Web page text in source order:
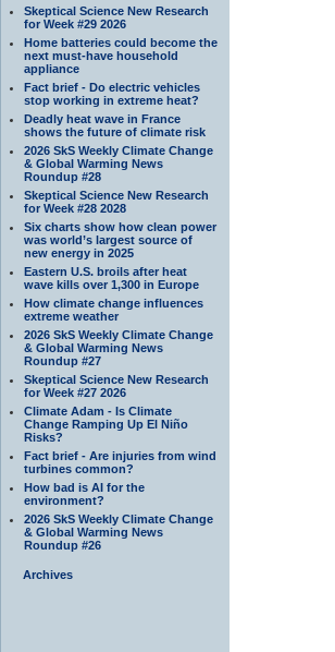
Skeptical Science New Research
for Week #29 2026
Home batteries could become the
next must-have household
appliance
Fact brief - Do electric vehicles
stop working in extreme heat?
Deadly heat wave in France
shows the future of climate risk
2026 SkS Weekly Climate Change
& Global Warming News
Roundup #28
Skeptical Science New Research
for Week #28 2028
Six charts show how clean power
was world’s largest source of
new energy in 2025
Eastern U.S. broils after heat
wave kills over 1,300 in Europe
How climate change influences
extreme weather
2026 SkS Weekly Climate Change
& Global Warming News
Roundup #27
Skeptical Science New Research
for Week #27 2026
Climate Adam - Is Climate
Change Ramping Up El Niño
Risks?
Fact brief - Are injuries from wind
turbines common?
How bad is AI for the
environment?
2026 SkS Weekly Climate Change
& Global Warming News
Roundup #26
Archives